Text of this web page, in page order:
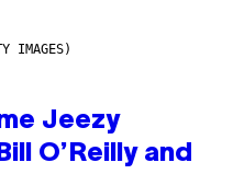
IMAGES)
Jeezy
O’Reilly and